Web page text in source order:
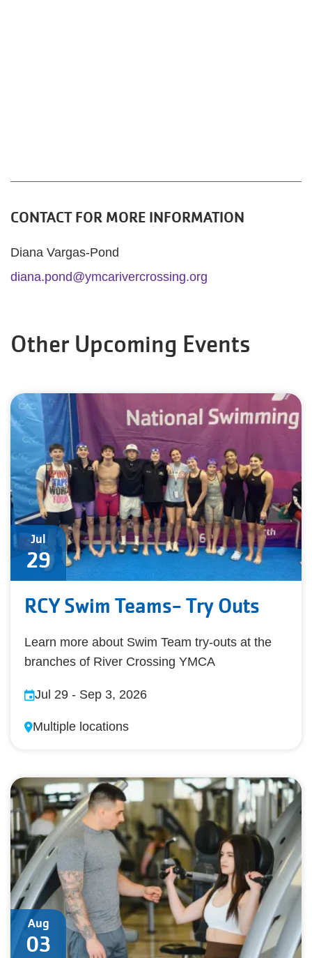
CONTACT FOR MORE INFORMATION
Diana Vargas-Pond
diana.pond@ymcarivercrossing.org
Other Upcoming Events
Jul
29
RCY Swim Teams- Try Outs
Learn more about Swim Team try-outs at the
branches of River Crossing YMCA
Jul 29 - Sep 3, 2026
Multiple locations
Aug
03